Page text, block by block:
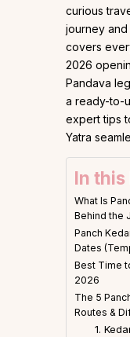
curious
journey
covers
2026
Pandava
a ready-to-
expert tips
Yatra
In this
What Is
Behind the
Panch
Dates
Best Time
2026
The 5
Routes &
1.